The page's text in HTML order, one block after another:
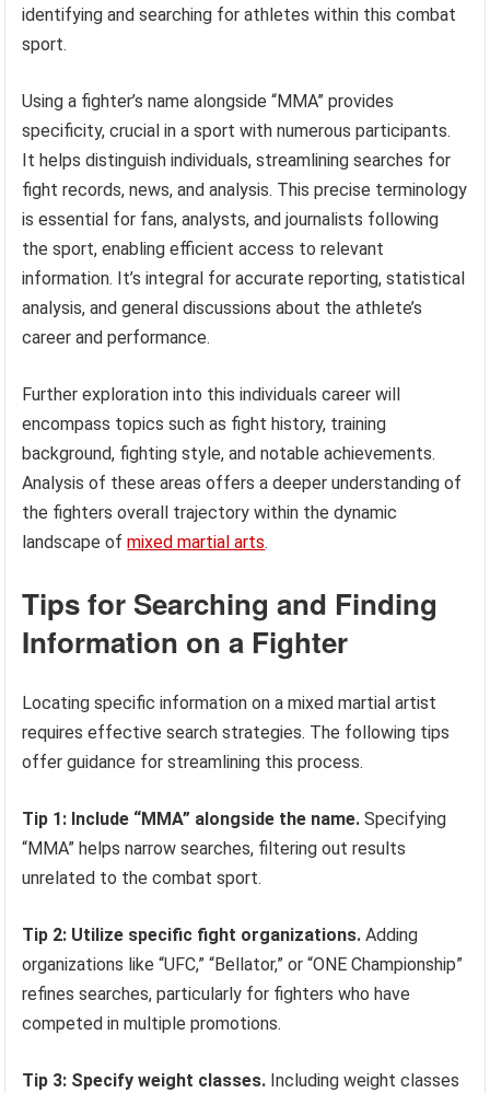
identifying and searching for athletes within this combat
sport.
Using a fighter’s name alongside “MMA” provides
specificity, crucial in a sport with numerous participants.
It helps distinguish individuals, streamlining searches for
fight records, news, and analysis. This precise terminology
is essential for fans, analysts, and journalists following
the sport, enabling efficient access to relevant
information. It’s integral for accurate reporting, statistical
analysis, and general discussions about the athlete’s
career and performance.
Further exploration into this individuals career will
encompass topics such as fight history, training
background, fighting style, and notable achievements.
Analysis of these areas offers a deeper understanding of
the fighters overall trajectory within the dynamic
landscape ofmixed martial arts.
Tips for Searching and Finding
Information on a Fighter
Locating specific information on a mixed martial artist
requires effective search strategies. The following tips
offer guidance for streamlining this process.
Tip 1: Include “MMA” alongside the name. Specifying
“MMA” helps narrow searches, filtering out results
unrelated to the combat sport.
Tip 2: Utilize specific fight organizations. Adding
organizations like “UFC,” “Bellator,” or “ONE Championship”
refines searches, particularly for fighters who have
competed in multiple promotions.
Tip 3: Specify weight classes. Including weight classes